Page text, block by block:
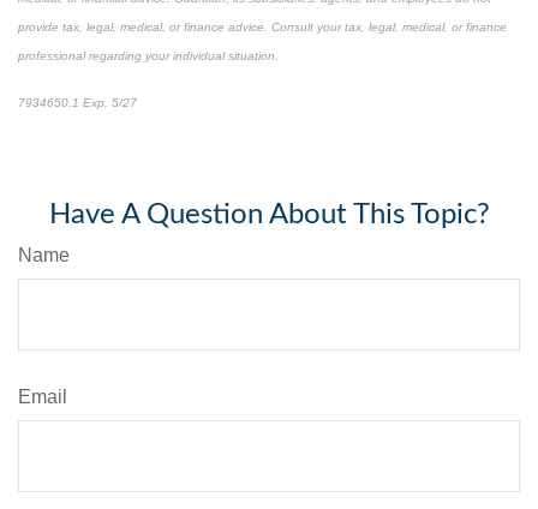
provide tax, legal, medical, or finance advice. Consult your tax, legal, medical, or finance
professional regarding your individual situation.
7934650.1 Exp. 5/27
Have A Question About This Topic?
Name
Email